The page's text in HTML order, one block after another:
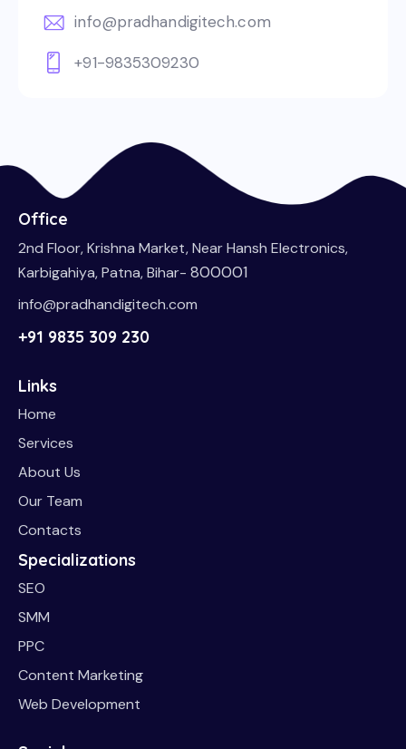
info@pradhandigitech.com
+91-9835309230
Office
2nd Floor, Krishna Market, Near Hansh Electronics,
Karbigahiya, Patna, Bihar- 800001
info@pradhandigitech.com
+91 9835 309 230
Links
Home
Services
About Us
Our Team
Contacts
Specializations
SEO
SMM
PPC
Content Marketing
Web Development